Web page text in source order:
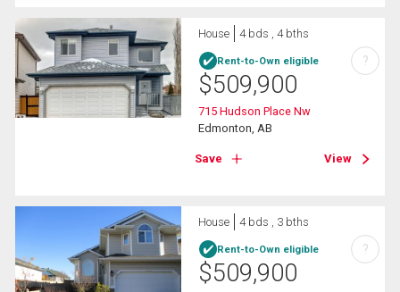
House 4 bds , 4 bths
Rent-to-Own eligible
$509,900
715 Hudson Place Nw
Edmonton, AB
Save View
?
House 4 bds , 3 bths
Rent-to-Own eligible
$509,900
?